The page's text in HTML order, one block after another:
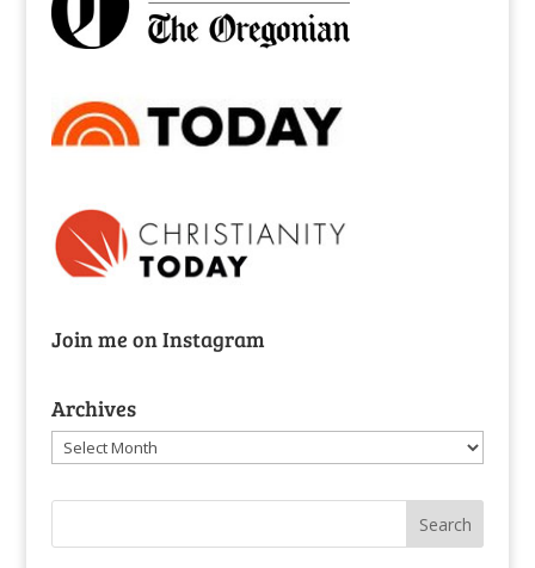
Join me on Instagram
Archives
Archives